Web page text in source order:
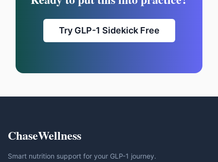
Try GLP-1 Sidekick Free
ChaseWellness
Smart nutrition support for your GLP-1 journey.